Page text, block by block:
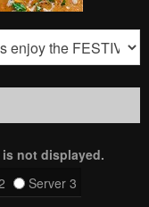
not displayed.
Server 3